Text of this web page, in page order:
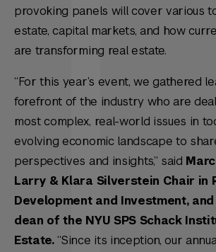
provoking panels will cover various
estate, capital markets, and how
are transforming real estate.
“For this year’s event, we gathered
forefront of the industry who are
most complex, real-world issues in
evolving economic landscape to
perspectives and insights,” said
Larry & Klara Silverstein Chair in
Development and Investment,
dean of the NYU SPS Schack
Estate.“Since its inception, our